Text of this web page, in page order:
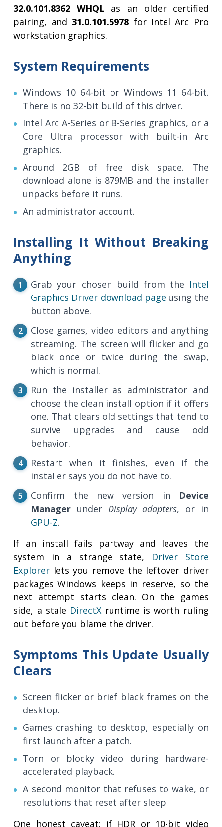
32.0.101.8362 WHQL as an older certified
pairing, and 31.0.101.5978 for Intel Arc Pro
workstation graphics.
System Requirements
Windows 10 64-bit or Windows 11 64-bit.
There is no 32-bit build of this driver.
Intel Arc A-Series or B-Series graphics, or a
Core Ultra processor with built-in Arc
graphics.
Around 2GB of free disk space. The
download alone is 879MB and the installer
unpacks before it runs.
An administrator account.
Installing It Without Breaking
Anything
Grab your chosen build from the Intel
Graphics Driver download page using the
button above.
Close games, video editors and anything
streaming. The screen will flicker and go
black once or twice during the swap,
which is normal.
Run the installer as administrator and
choose the clean install option if it offers
one. That clears old settings that tend to
survive upgrades and cause odd
behavior.
Restart when it finishes, even if the
installer says you do not have to.
Confirm the new version in Device
Manager under Display adapters, or in
GPU-Z.
If an install fails partway and leaves the
system in a strange state, Driver Store
Explorer lets you remove the leftover driver
packages Windows keeps in reserve, so the
next attempt starts clean. On the games
side, a stale DirectX runtime is worth ruling
out before you blame the driver.
Symptoms This Update Usually
Clears
Screen flicker or brief black frames on the
desktop.
Games crashing to desktop, especially on
first launch after a patch.
Torn or blocky video during hardware-
accelerated playback.
A second monitor that refuses to wake, or
resolutions that reset after sleep.
One honest caveat: if HDR or 10-bit video